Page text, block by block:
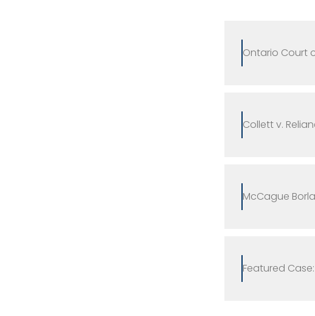
Ontario Court
Collett v.
McCague
Featured